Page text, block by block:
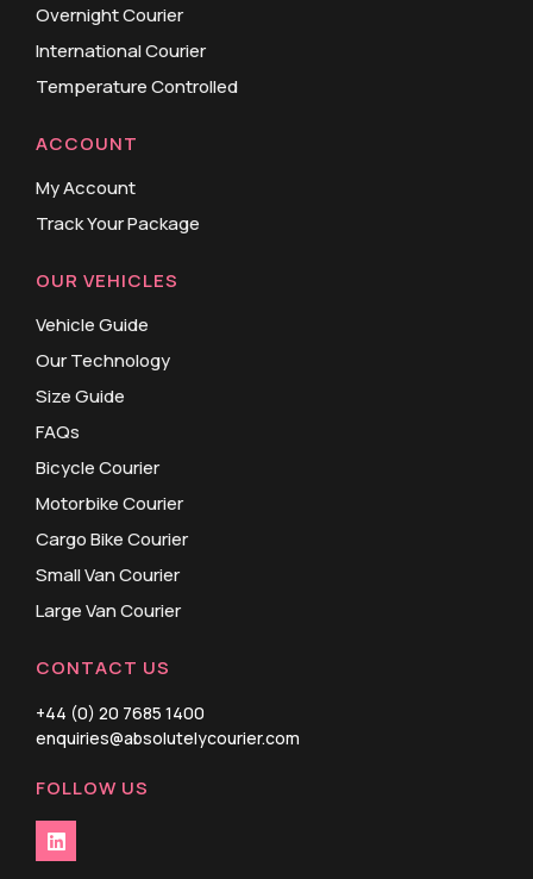
Overnight Courier
International Courier
Temperature Controlled
ACCOUNT
My Account
Track Your Package
OUR VEHICLES
Vehicle Guide
Our Technology
Size Guide
FAQs
Bicycle Courier
Motorbike Courier
Cargo Bike Courier
Small Van Courier
Large Van Courier
CONTACT US
+44 (0) 20 7685 1400
enquiries@absolutelycourier.com
FOLLOW US